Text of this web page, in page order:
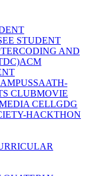
STUDENT
CODING AND
ACM
SAATH-
CLUBMOVIE
CELLGDG
HACKTHON